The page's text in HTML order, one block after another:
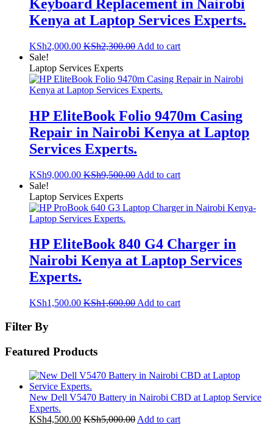
Keyboard Replacement in Nairobi
Kenya at Laptop Services Experts.
KSh2,000.00 KSh2,300.00 Add to cart
Sale!
Laptop Services Experts
HP EliteBook Folio 9470m Casing
Repair in Nairobi Kenya at Laptop
Services Experts.
KSh9,000.00 KSh9,500.00 Add to cart
Sale!
Laptop Services Experts
HP EliteBook 840 G4 Charger in
Nairobi Kenya at Laptop Services
Experts.
KSh1,500.00 KSh1,600.00 Add to cart
Filter By
Featured Products
New Dell V5470 Battery in Nairobi CBD at Laptop Service
Experts.
KSh4,500.00 KSh5,000.00 Add to cart